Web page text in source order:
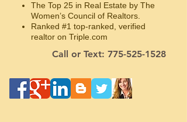
The Top 25 in Real Estate by The
Women’s Council of Realtors.
Ranked #1 top-ranked, verified
realtor on Triple.com
Call or Text: 775-525-1528